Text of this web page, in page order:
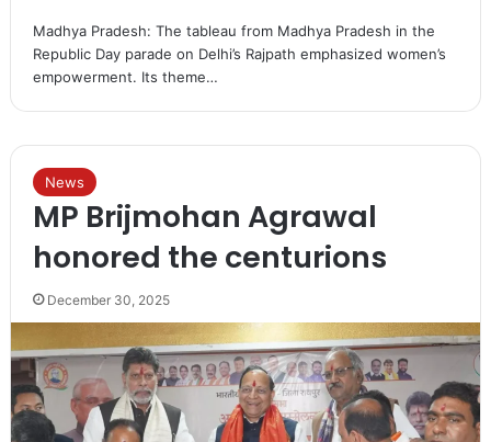
Madhya Pradesh: The tableau from Madhya Pradesh in the
Republic Day parade on Delhi’s Rajpath emphasized women’s
empowerment. Its theme…
News
MP Brijmohan Agrawal
honored the centurions
December 30, 2025